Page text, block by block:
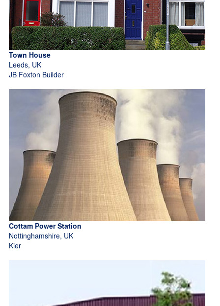
Town House
Leeds, UK
JB Foxton Builder
Cottam Power Station
Nottinghamshire, UK
Kier